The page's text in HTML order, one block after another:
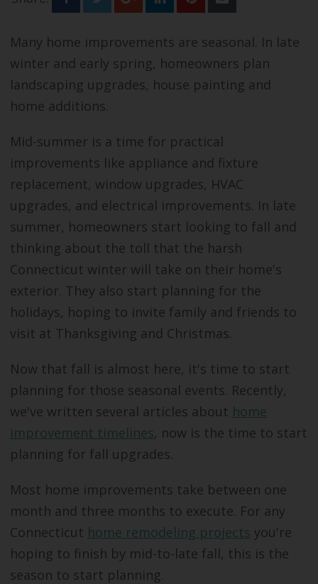
News & Events
Many home improvements are seasonal. In late
winter and early spring, homeowners plan
landscaping upgrades, house painting and
home additions.
Mid-summer is a time for practical
improvements like appliance and fixture
replacement, window upgrades, HVAC
upgrades, and electrical improvements. In late
summer, homeowners start looking to fall and
thinking about the toll that the harsh
Connecticut winter will take on their home's
exterior. They also start planning for the
holidays, hoping to invite family and friends to
visit at Thanksgiving and Christmas.
Now that fall is almost here, it's time to start
planning for those seasonal events. Recently,
we've written several articles about home
improvement timelines, now is the time to start
planning for fall upgrades.
Most home improvements take between one
month and three months to execute. For any
Connecticut home remodeling projects you're
hoping to finish by mid-to-late fall, this is the
season to start planning.